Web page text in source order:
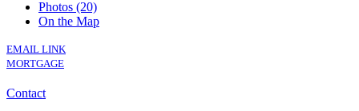
Photos (20)
On the Map
EMAIL LINK
MORTGAGE
Contact